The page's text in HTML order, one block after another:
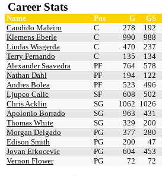
Career Stats
Name Pos G GS
Candido Maleiro
C 278 192
Klemens Eberle
C 990 988
Liudas Wisgerda
C 470 237
Terry Fernando
C 135 134
Alexander Saavedra
PF 764 578
Nathan Dahl
PF 194 122
Andres Bolea
PF 523 496
Ljupco Calic
SF 608 502
Chris Acklin
SG 1062 1026
Apolonio Borrado
SG 963 431
Thomas White
SG 329 200
Morgan Delgado
PG 377 280
Edison Smith
PG 200 47
Jovan Erkocevic
PG 604 453
Vernon Flower
PG 72 72